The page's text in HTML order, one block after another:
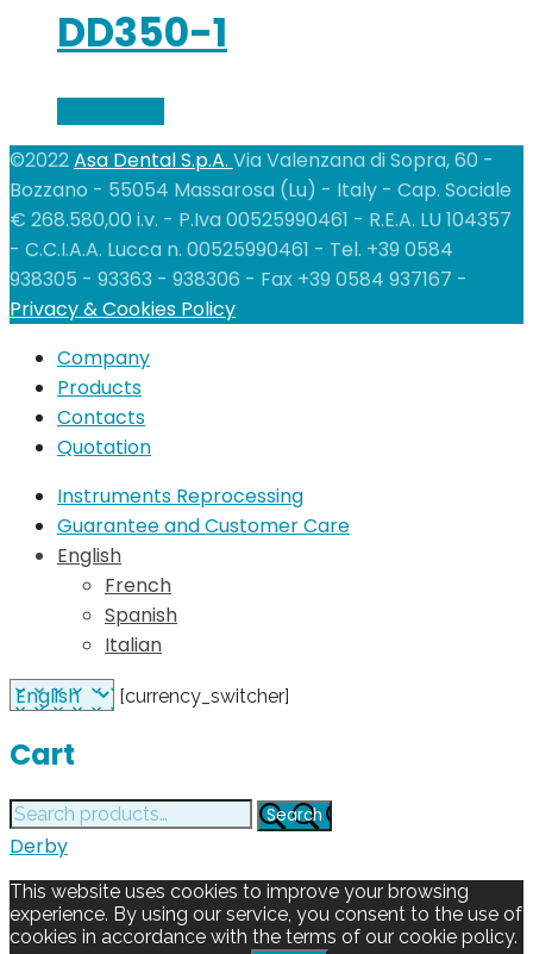
DD350-1
©2022Asa Dental S.p.A. Via Valenzana di Sopra, 60 -
Bozzano - 55054 Massarosa (Lu) - Italy - Cap. Sociale
€ 268.580,00 i.v. - P.Iva 00525990461 - R.E.A. LU 104357
- C.C.I.A.A. Lucca n. 00525990461 - Tel. +39 0584
938305 - 93363 - 938306 - Fax +39 0584 937167 -
Privacy & Cookies Policy
Company
Products
Contacts
Quotation
Instruments Reprocessing
Guarantee and Customer Care
English
French
Spanish
Italian
[currency_switcher]
Cart
Search
for:
Search
Derby
This website uses cookies to improve your browsing
experience. By using our service, you consent to the use of
cookies in accordance with the terms of our cookie policy.